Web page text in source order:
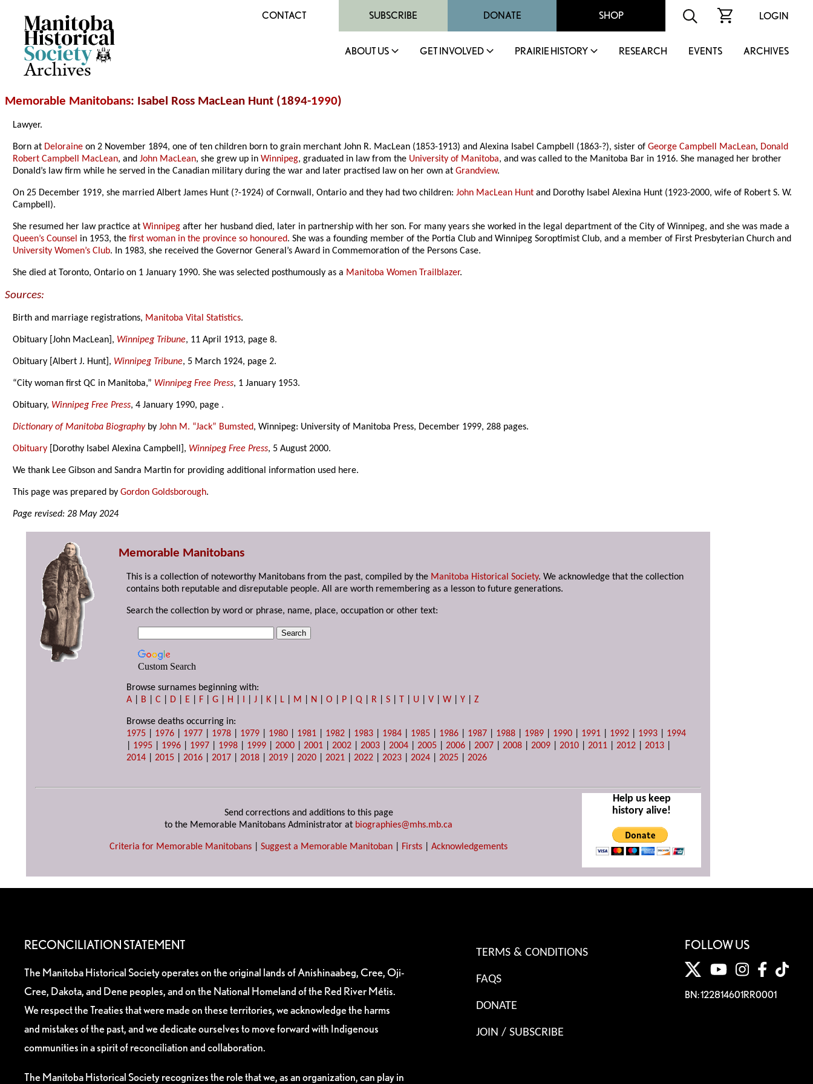
Archives
CONTACT SUBSCRIBE DONATE SHOP LOGIN
ABOUT US GET INVOLVED PRAIRIE HISTORY RESEARCH EVENTS ARCHIVES
Memorable Manitobans: Isabel Ross MacLean Hunt (1894-1990)
Lawyer.
Born at Deloraine on 2 November 1894, one of ten children born to grain merchant John R. MacLean (1853-1913) and Alexina Isabel Campbell (1863-?), sister ofGeorge Campbell MacLean, Donald
Robert Campbell MacLean, andJohn MacLean, she grew up inWinnipeg, graduated in law from the University of Manitoba, and was called to the Manitoba Bar in 1916. She managed her brother
Donald’s law firm while he served in the Canadian military during the war and later practised law on her own atGrandview.
On 25 December 1919, she married Albert James Hunt (?-1924) of Cornwall, Ontario and they had two children:John MacLean Hunt and Dorothy Isabel Alexina Hunt (1923-2000, wife of Robert S. W.
Campbell).
She resumed her law practice atWinnipeg after her husband died, later in partnership with her son. For many years she worked in the legal department of the City of Winnipeg, and she was made a
Queen’s Counsel in 1953, thefirst woman in the province so honoured. She was a founding member of the Portia Club and Winnipeg Soroptimist Club, and a member of First Presbyterian Church and
University Women’s Club. In 1983, she received the Governor General’s Award in Commemoration of the Persons Case.
She died at Toronto, Ontario on 1 January 1990. She was selected posthumously as a Manitoba Women Trailblazer.
Sources:
Birth and marriage registrations, Manitoba Vital Statistics.
Obituary [John MacLean], Winnipeg Tribune, 11 April 1913, page 8.
Obituary [Albert J. Hunt], Winnipeg Tribune, 5 March 1924, page 2.
“City woman first QC in Manitoba,” Winnipeg Free Press, 1 January 1953.
Obituary, Winnipeg Free Press, 4 January 1990, page .
Dictionary of Manitoba BiographybyJohn M. “Jack” Bumsted, Winnipeg: University of Manitoba Press, December 1999, 288 pages.
Obituary [Dorothy Isabel Alexina Campbell], Winnipeg Free Press, 5 August 2000.
We thank Lee Gibson and Sandra Martin for providing additional information used here.
This page was prepared byGordon Goldsborough.
Page revised: 28 May 2024
Memorable Manitobans
This is a collection of noteworthy Manitobans from the past, compiled by the Manitoba Historical Society. We acknowledge that the collection
contains both reputable and disreputable people. All are worth remembering as a lesson to future generations.
Search the collection by word or phrase, name, place, occupation or other text:
Custom Search
Browse surnames beginning with:
A
B |C D E F |G H I |J K L M N |O P |Q R |S T U |V |W |Y |Z
Browse deaths occurring in:
1975
1976 1977 1978 1979 1980 1981 1982 1983 1984 1985 1986 1987 1988 1989 1990 1991 1992 1993
1994
1995 1996 1997 1998 1999 |2000 |2001 |2002 |2003 |2004 |2005 |2006 |2007 |2008 |2009 |2010 |2011 |2012 |2013
2014 |2015 |2016 |2017 |2018 |2019 |2020 |2021 |2022 |2023 |2024 |2025 |2026
Send corrections and additions to this page
to the Memorable Manitobans Administrator at biographies@mhs.mb.ca
Criteria for Memorable Manitobans Suggest a Memorable Manitoban Firsts Acknowledgements
Help us keep
history alive!
RECONCILIATION STATEMENT
The Manitoba Historical Society operates on the original lands of Anishinaabeg, Cree, Oji-
Cree, Dakota, and Dene peoples, and on the National Homeland of the Red River Métis.
We respect the Treaties that were made on these territories, we acknowledge the harms
and mistakes of the past, and we dedicate ourselves to move forward with Indigenous
communities in a spirit of reconciliation and collaboration.
The Manitoba Historical Society recognizes the role that we, as an organization, can play in
TERMS & CONDITIONS
FAQS
DONATE
JOIN / SUBSCRIBE
FOLLOW US
BN: 122814601RR0001